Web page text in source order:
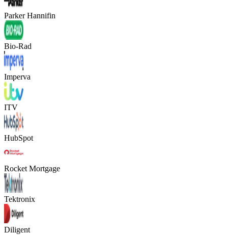
Parker Hannifin
Bio-Rad
Imperva
ITV
HubSpot
Rocket Mortgage
Tektronix
Diligent